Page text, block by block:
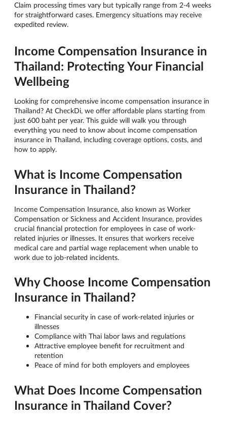
Claim processing times vary but typically range from 2-4 weeks
for straightforward cases. Emergency situations may receive
expedited review.
Income Compensation Insurance in
Thailand: Protecting Your Financial
Wellbeing
Looking for comprehensive income compensation insurance in
Thailand? At CheckDi, we offer affordable plans starting from
just 600 baht per year. This guide will walk you through
everything you need to know about income compensation
insurance in Thailand, including coverage options, costs, and
how to apply.
What is Income Compensation
Insurance in Thailand?
Income Compensation Insurance, also known as Worker
Compensation or Sickness and Accident Insurance, provides
crucial financial protection for employees in case of work-
related injuries or illnesses. It ensures that workers receive
medical care and partial wage replacement when unable to
work due to job-related incidents.
Why Choose Income Compensation
Insurance in Thailand?
Financial security in case of work-related injuries or
illnesses
Compliance with Thai labor laws and regulations
Attractive employee benefit for recruitment and
retention
Peace of mind for both employers and employees
What Does Income Compensation
Insurance in Thailand Cover?